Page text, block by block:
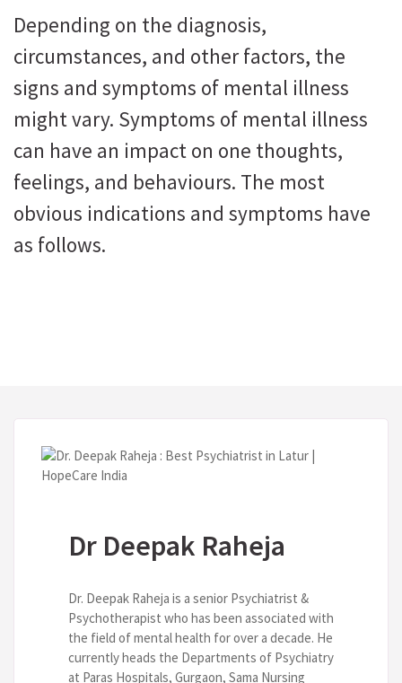
Depending on the diagnosis,
circumstances, and other factors, the
signs and symptoms of mental illness
might vary. Symptoms of mental illness
can have an impact on one thoughts,
feelings, and behaviours. The most
obvious indications and symptoms have
as follows.
Dr Deepak Raheja
Dr. Deepak Raheja is a senior Psychiatrist &
Psychotherapist who has been associated with
the field of mental health for over a decade. He
currently heads the Departments of Psychiatry
at Paras Hospitals, Gurgaon, Sama Nursing